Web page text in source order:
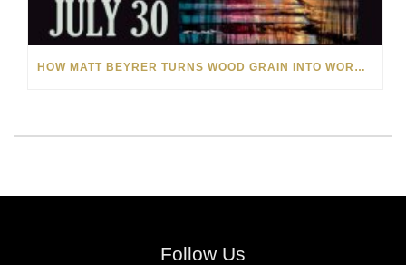
HOW MATT BEYRER TURNS WOOD GRAIN INTO WORKS OF ART
Follow Us